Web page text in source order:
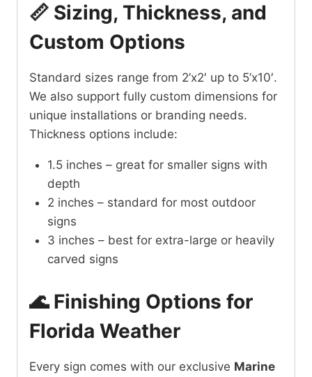
📏 Sizing, Thickness, and
Custom Options
Standard sizes range from 2’x2′ up to 5’x10′.
We also support fully custom dimensions for
unique installations or branding needs.
Thickness options include:
1.5 inches – great for smaller signs with
depth
2 inches – standard for most outdoor
signs
3 inches – best for extra-large or heavily
carved signs
🌊 Finishing Options for
Florida Weather
Every sign comes with our exclusive Marine